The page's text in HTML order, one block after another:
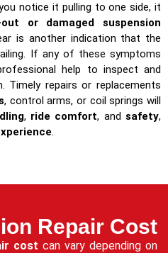
notice it pulling to one side, it
out or damaged suspension
is another indication that the
If any of these symptoms
help to inspect and
Timely repairs or replacements
, control arms, or coil springs will
, ride comfort, and safety,
.
Repair Cost
cost can vary depending on